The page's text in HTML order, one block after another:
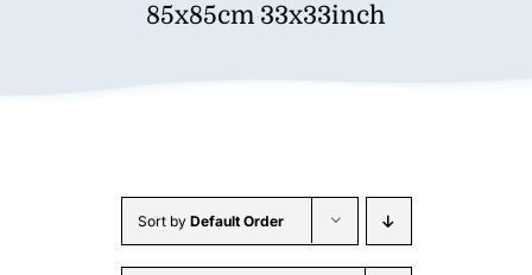
85x85cm 33x33inch
Sort by Default Order